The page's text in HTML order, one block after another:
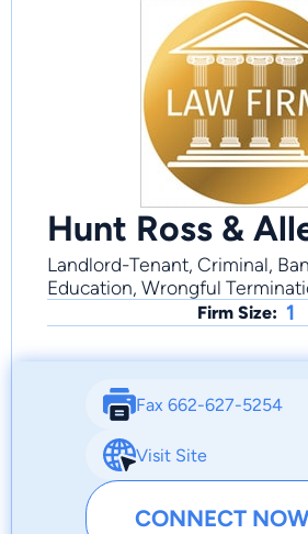
Hunt Ross &
Landlord-Tenant, Criminal,
Education, Wrongful
Firm Size: 1
Fax 662-627-5254
Visit Site
CONNECT